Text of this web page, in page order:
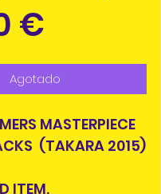
€
Agotado
MASTERPIECE
(TAKARA 2015)
ITEM.